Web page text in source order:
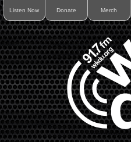
Listen Now Donate Merch